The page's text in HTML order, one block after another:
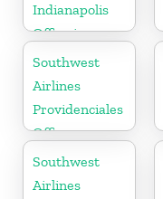
Indianapolis
Office in
Indiana
Southwest
Airlines
Providenciales
Office
Southwest
Airlines